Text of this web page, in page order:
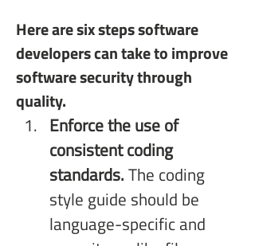
Here are six steps software
developers can take to improve
software security through
quality.
Enforce the use of
consistent coding
standards. The coding
style guide should be
language-specific and